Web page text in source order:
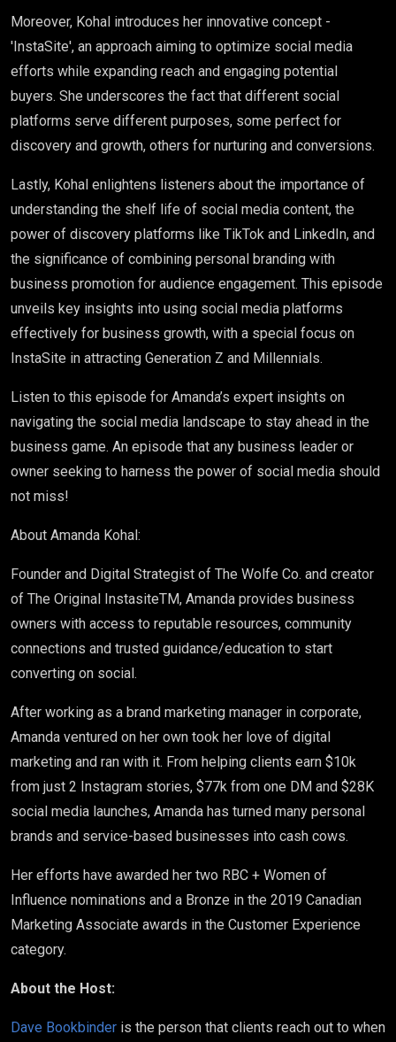
Moreover, Kohal introduces her innovative concept -
'InstaSite', an approach aiming to optimize social media
efforts while expanding reach and engaging potential
buyers. She underscores the fact that different social
platforms serve different purposes, some perfect for
discovery and growth, others for nurturing and conversions.
Lastly, Kohal enlightens listeners about the importance of
understanding the shelf life of social media content, the
power of discovery platforms like TikTok and LinkedIn, and
the significance of combining personal branding with
business promotion for audience engagement. This episode
unveils key insights into using social media platforms
effectively for business growth, with a special focus on
InstaSite in attracting Generation Z and Millennials.
Listen to this episode for Amanda’s expert insights on
navigating the social media landscape to stay ahead in the
business game. An episode that any business leader or
owner seeking to harness the power of social media should
not miss!
About Amanda Kohal:
Founder and Digital Strategist of The Wolfe Co. and creator
of The Original InstasiteTM, Amanda provides business
owners with access to reputable resources, community
connections and trusted guidance/education to start
converting on social.
After working as a brand marketing manager in corporate,
Amanda ventured on her own took her love of digital
marketing and ran with it. From helping clients earn $10k
from just 2 Instagram stories, $77k from one DM and $28K
social media launches, Amanda has turned many personal
brands and service-based businesses into cash cows.
Her efforts have awarded her two RBC + Women of
Influence nominations and a Bronze in the 2019 Canadian
Marketing Associate awards in the Customer Experience
category.
About the Host:
Dave Bookbinder is the person that clients reach out to when